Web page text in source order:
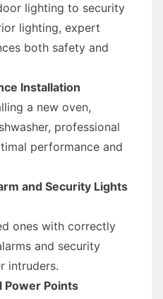
lighting to security
lighting, expert
both safety and
Installation
a new oven,
professional
performance and
and Security Lights
ones with correctly
and security
intruders.
Power Points